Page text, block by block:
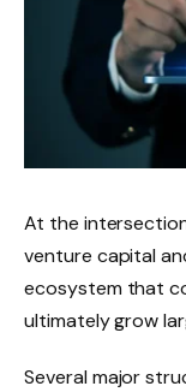
At the
venture capital
ecosystem that
ultimately grow
Several major